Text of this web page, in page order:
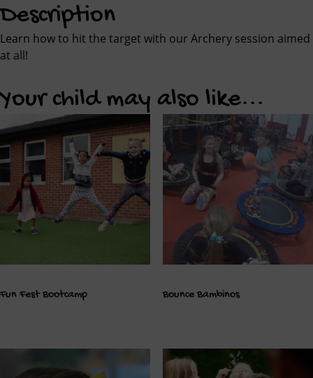
Description
Learn how to hit the target with our Archery session aimed
at all!
Your child may also like...
Fun Fest Bootcamp Bounce Bambinos